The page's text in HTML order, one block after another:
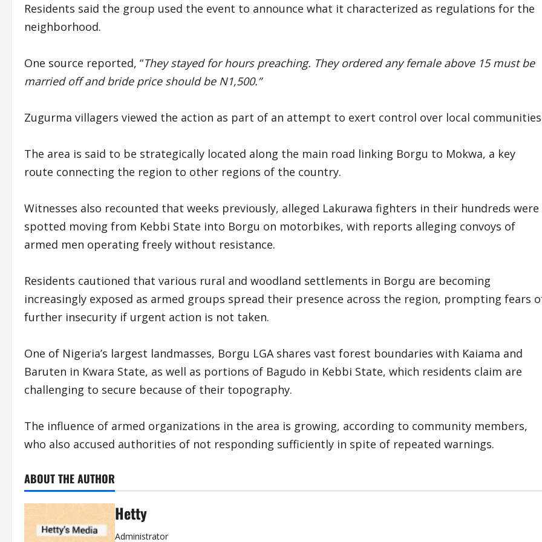
Residents said the group used the event to announce what it characterized as regulations for the
neighborhood.
One source reported, “They stayed for hours preaching. They ordered any female above 15 must be
married off and bride price should be N1,500.”
Zugurma villagers viewed the action as part of an attempt to exert control over local
The area is said to be strategically located along the main road linking Borgu to Mokwa, a key
route connecting the region to other regions of the country.
Witnesses also recounted that weeks previously, alleged Lakurawa fighters in their hundreds were
spotted moving from Kebbi State into Borgu on motorbikes, with reports alleging convoys of
armed men operating freely without resistance.
Residents cautioned that various rural and woodland settlements in Borgu are becoming
increasingly exposed as armed groups spread their presence across the region, prompting fears
further insecurity if urgent action is not taken.
One of Nigeria’s largest landmasses, Borgu LGA shares vast forest boundaries with Kaiama and
Baruten in Kwara State, as well as portions of Bagudo in Kebbi State, which residents claim are
challenging to secure because of their topography.
The influence of armed organizations in the area is growing, according to community members,
who also accused authorities of not responding sufficiently in spite of repeated warnings.
ABOUT THE AUTHOR
Hetty
Administrator